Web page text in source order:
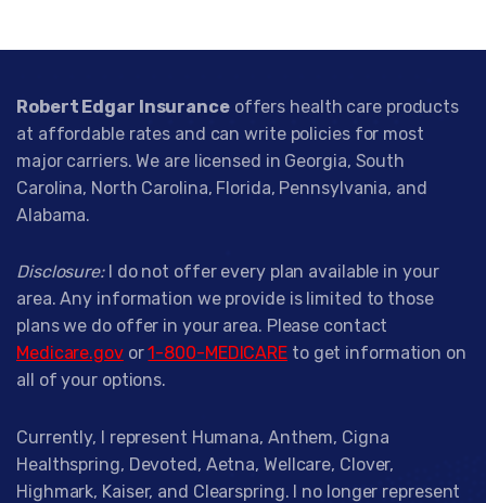
Robert Edgar Insuranceoffers health care products
at affordable rates and can write policies for most
major carriers. We are licensed in Georgia, South
Carolina, North Carolina, Florida, Pennsylvania, and
Alabama.
Disclosure:I do not offer every plan available in your
area. Any information we provide is limited to those
plans we do offer in your area. Please contact
Medicare.govor1-800-MEDICARE to get information on
all of your options.
Currently, I represent Humana, Anthem, Cigna
Healthspring, Devoted, Aetna, Wellcare, Clover,
Highmark, Kaiser, and Clearspring. I no longer represent